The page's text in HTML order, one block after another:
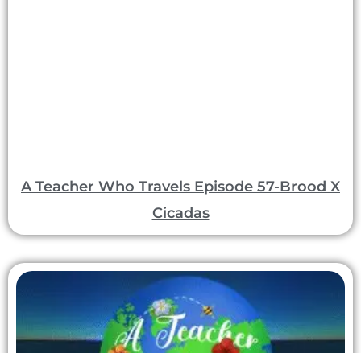
A Teacher Who Travels Episode 57-Brood X
Cicadas